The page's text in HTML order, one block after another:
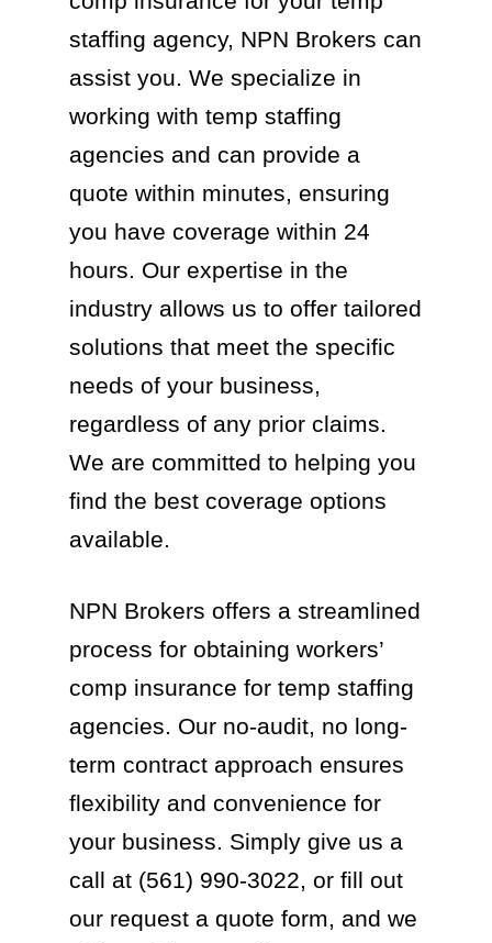
staffing agency, NPN Brokers can
assist you. We specialize in
working with temp staffing
agencies and can provide a
quote within minutes, ensuring
you have coverage within 24
hours. Our expertise in the
industry allows us to offer tailored
solutions that meet the specific
needs of your business,
regardless of any prior claims.
We are committed to helping you
find the best coverage options
available.
NPN Brokers offers a streamlined
process for obtaining workers’
comp insurance for temp staffing
agencies. Our no-audit, no long-
term contract approach ensures
flexibility and convenience for
your business. Simply give us a
call at (561) 990-3022, or fill out
our request a quote form, and we